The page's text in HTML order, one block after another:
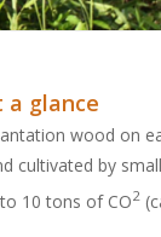
a glance
wood on
cultivated by
10 tons of CO2